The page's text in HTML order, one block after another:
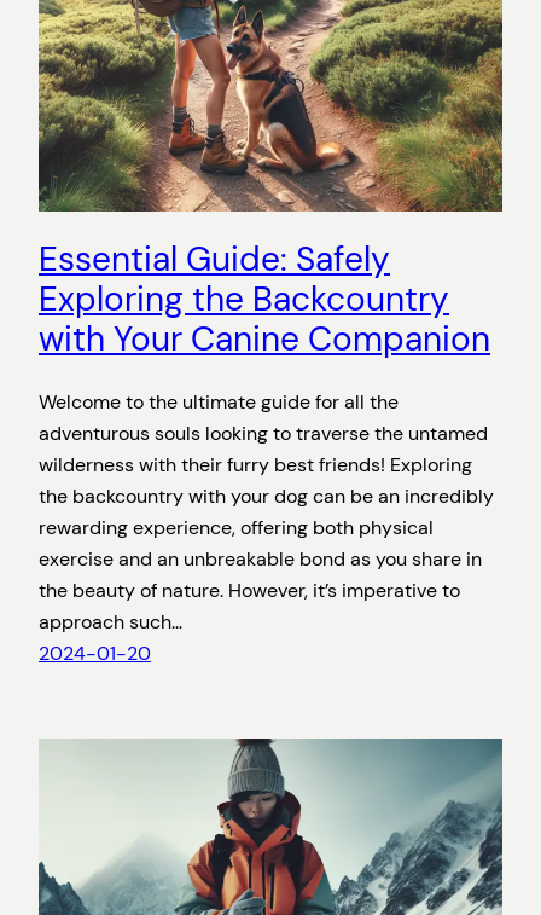
Essential Guide: Safely
Exploring the Backcountry
with Your Canine Companion
Welcome to the ultimate guide for all the
adventurous souls looking to traverse the untamed
wilderness with their furry best friends! Exploring
the backcountry with your dog can be an incredibly
rewarding experience, offering both physical
exercise and an unbreakable bond as you share in
the beauty of nature. However, it’s imperative to
approach such…
2024-01-20